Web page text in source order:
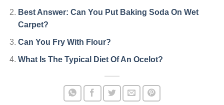
Best Answer: Can You Put Baking Soda On Wet
Carpet?
Can You Fry With Flour?
What Is The Typical Diet Of An Ocelot?